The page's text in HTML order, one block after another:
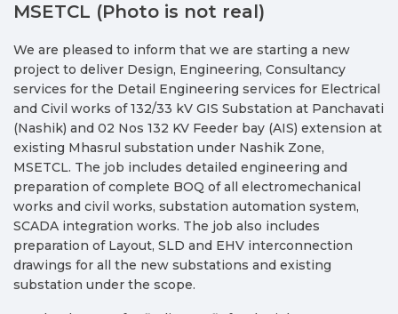
MSETCL (Photo is not real)
We are pleased to inform that we are starting a new
project to deliver Design, Engineering, Consultancy
services for the Detail Engineering services for Electrical
and Civil works of 132/33 kV GIS Substation at Panchavati
(Nashik) and 02 Nos 132 KV Feeder bay (AIS) extension at
existing Mhasrul substation under Nashik Zone,
MSETCL. The job includes detailed engineering and
preparation of complete BOQ of all electromechanical
works and civil works, substation automation system,
SCADA integration works. The job also includes
preparation of Layout, SLD and EHV interconnection
drawings for all the new substations and existing
substation under the scope.